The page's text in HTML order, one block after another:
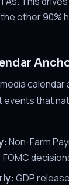
other 90%
that
Non-Farm
GDP